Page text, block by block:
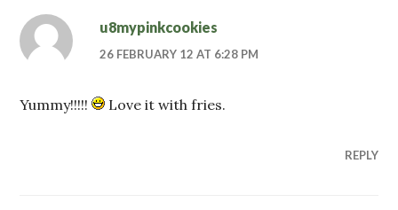
u8mypinkcookies
26 FEBRUARY 12 AT 6:28 PM
Yummy!!!!! Love it with fries.
REPLY